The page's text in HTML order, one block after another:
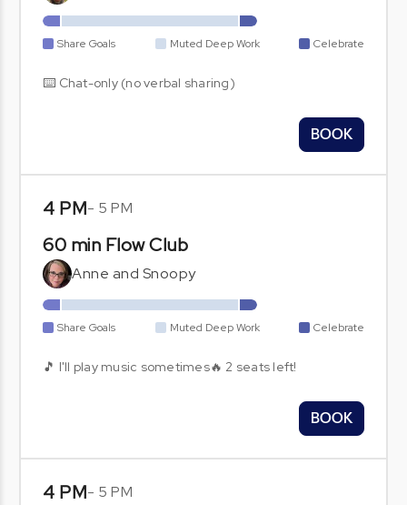
Share Goals Muted Deep Work Celebrate
⌨️ Chat-only (no verbal sharing)
BOOK
4 PM- 5 PM
60 min Flow Club
Anne and Snoopy
Share Goals Muted Deep Work Celebrate
🎵 I'll play music sometimes🔥 2 seats left!
BOOK
4 PM- 5 PM